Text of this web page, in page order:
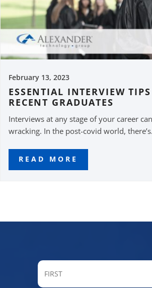
February 13, 2023
ESSENTIAL INTERVIEW TIPS
RECENT GRADUATES
Interviews at any stage of your career
wracking. In the post-covid world,
READ MORE